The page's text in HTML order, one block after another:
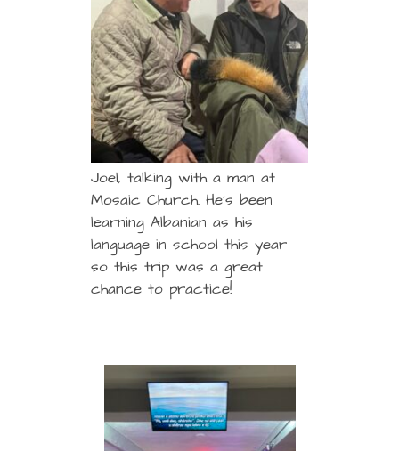
Joel, talking with a man at
Mosaic Church. He’s been
learning Albanian as his
language in school this year
so this trip was a great
chance to practice!